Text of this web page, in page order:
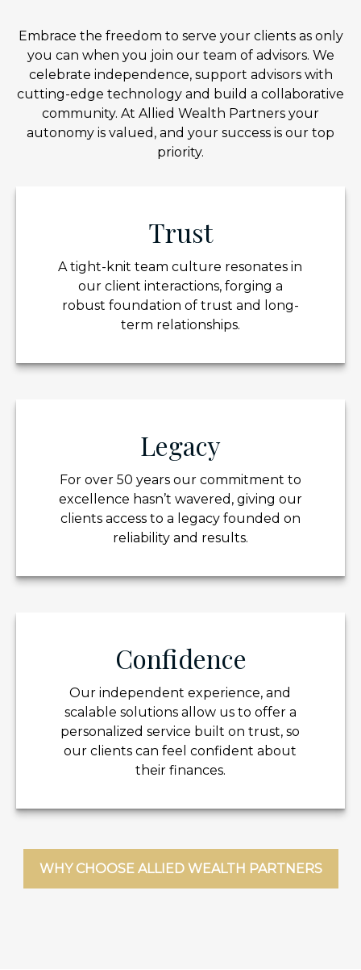
Embrace the freedom to serve your clients as only
you can when you join our team of advisors. We
celebrate independence, support advisors with
cutting-edge technology and build a collaborative
community. At Allied Wealth Partners your
autonomy is valued, and your success is our top
priority.
Trust
A tight-knit team culture resonates in
our client interactions, forging a
robust foundation of trust and long-
term relationships.
Legacy
For over 50 years our commitment to
excellence hasn’t wavered, giving our
clients access to a legacy founded on
reliability and results.
Confidence
Our independent experience, and
scalable solutions allow us to offer a
personalized service built on trust, so
our clients can feel confident about
their finances.
WHY CHOOSE ALLIED WEALTH PARTNERS